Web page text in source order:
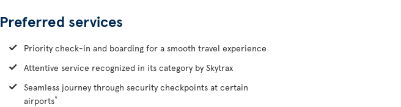
Preferred services
Priority check-in and boarding for a smooth travel experience
Attentive service recognized in its category by Skytrax
Seamless journey through security checkpoints at certain
airports*